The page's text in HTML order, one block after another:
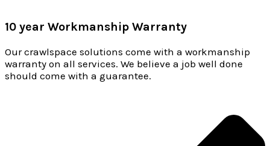
10 year Workmanship Warranty
Our crawlspace solutions come with a workmanship
warranty on all services. We believe a job well done
should come with a guarantee.